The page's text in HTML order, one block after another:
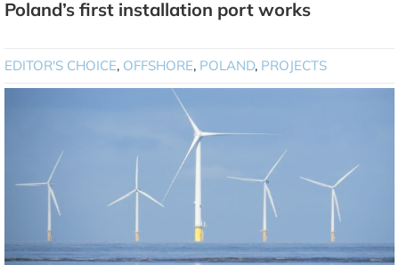
Poland’s first installation port works
EDITOR'S CHOICE, OFFSHORE, POLAND, PROJECTS